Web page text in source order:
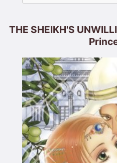
THE SHEIKH'S